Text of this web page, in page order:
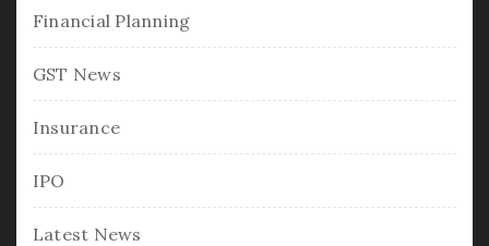
Financial Planning
GST News
Insurance
IPO
Latest News